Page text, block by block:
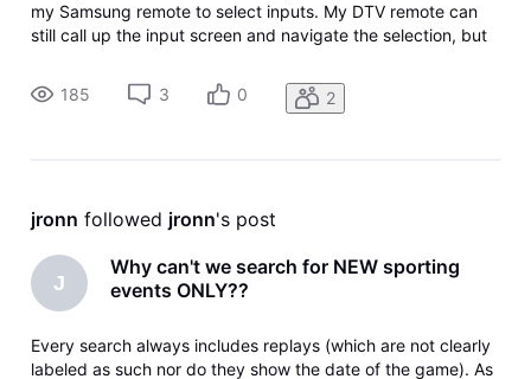
my Samsung remote to select inputs. My DTV remote can
still call up the input screen and navigate the selection, but
when I have to go to the Samsung remote. I don't know how
I lost thi
185 3 0 2
jronn followed jronn's post
J
Why can't we search for NEW sporting
events ONLY??
Every search always includes replays (which are not clearly
labeled as such nor do they show the date of the game). As